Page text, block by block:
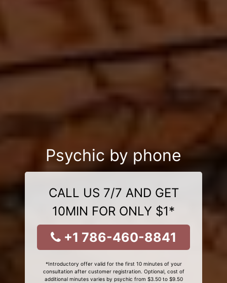
Psychic by phone
CALL US 7/7 AND GET
10MIN FOR ONLY $1*
+1 786-460-8841
*Introductory offer valid for the first 10 minutes of your
consultation after customer registration. Optional, cost of
additional minutes varies by psychic from $3.50 to $9.50